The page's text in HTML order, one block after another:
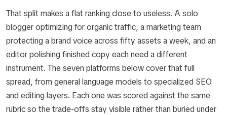
That split makes a flat ranking close to useless. A solo
blogger optimizing for organic traffic, a marketing team
protecting a brand voice across fifty assets a week, and an
editor polishing finished copy each need a different
instrument. The seven platforms below cover that full
spread, from general language models to specialized SEO
and editing layers. Each one was scored against the same
rubric so the trade-offs stay visible rather than buried under